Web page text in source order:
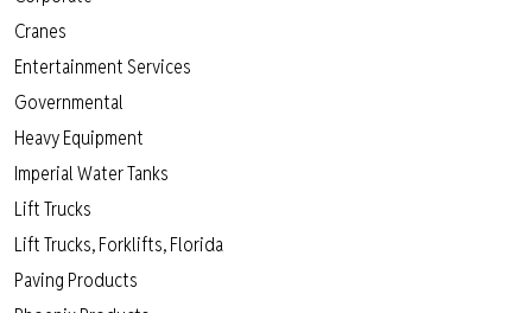
Cranes
Entertainment Services
Governmental
Heavy Equipment
Imperial Water Tanks
Lift Trucks
Lift Trucks, Forklifts, Florida
Paving Products